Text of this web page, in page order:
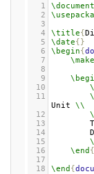
1
2
3
4
\title{
5
\date{}
6
\begin{
7
8
9
10
11
Unit \\
12
13
14
15
16
\end {
17
18
\end {